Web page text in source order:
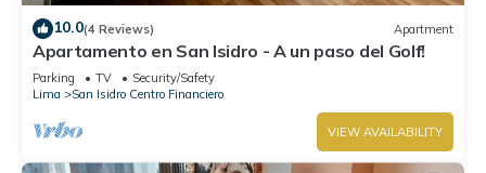
10.0(4 Reviews) Apartment
Apartamento en San Isidro - A un paso del Golf!
Parking TV
Security/Safety
Lima
San Isidro Centro Financiero
VIEW AVAILABILITY